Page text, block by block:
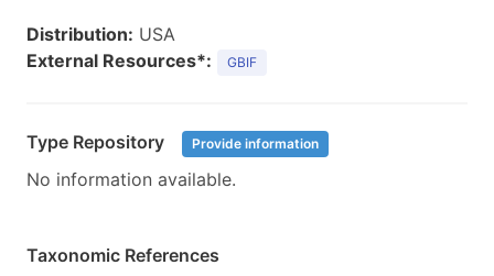
Distribution: USA
External Resources*:
GBIF
Type Repository Provide information
No information available.
Taxonomic References